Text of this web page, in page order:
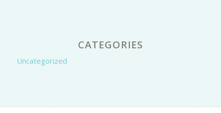
CATEGORIES
Uncategorized